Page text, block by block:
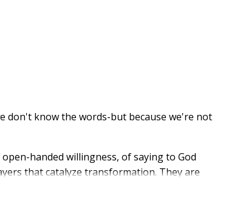
don't know the words-but because we're not
handed willingness, of saying to God
that catalyze transformation. They are